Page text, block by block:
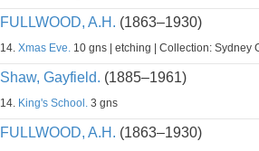
FULLWOOD, A.H. (1863–1930)
14. Xmas Eve. 10 gns | etching | Collection: Sydney
Shaw, Gayfield. (1885–1961)
14. King's School. 3 gns
FULLWOOD, A.H. (1863–1930)